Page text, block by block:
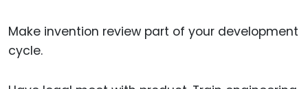
Make invention review part of your development
cycle.